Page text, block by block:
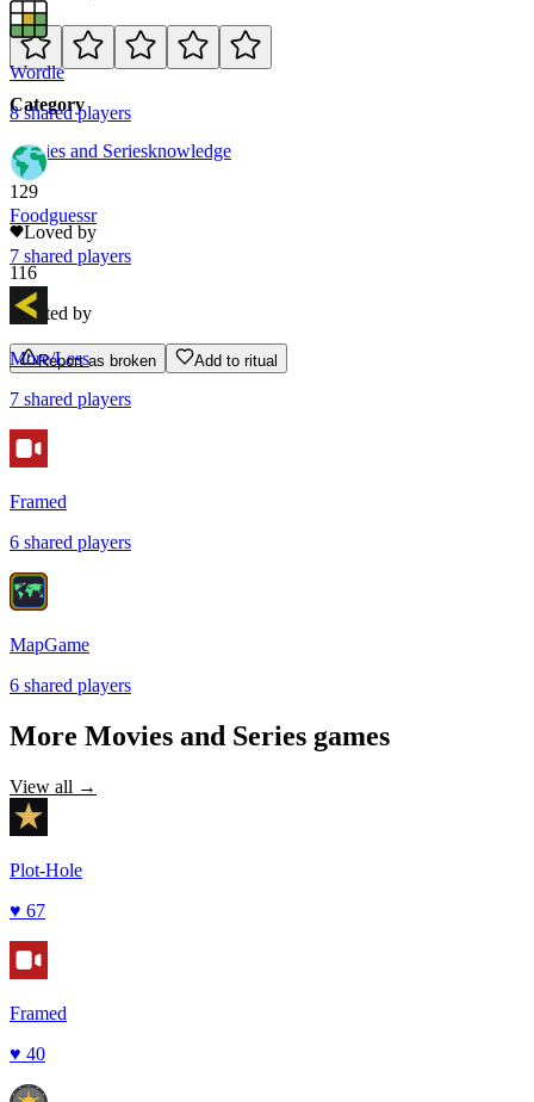
Category
Movies and Seriesknowledge
129
Loved by
116
Rated by
Report as broken Add to ritual
Wordle
8sharedplayers
Foodguessr
7 shared players
More/Less
7 shared players
Framed
6 shared players
MapGame
6 shared players
More Movies and Series games
View all →
Plot-Hole
♥ 67
Framed
♥ 40